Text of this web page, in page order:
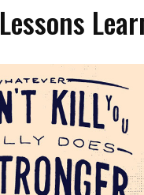
Lessons